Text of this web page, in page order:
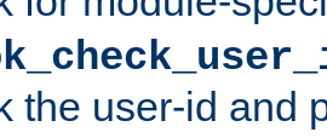
the user-id and